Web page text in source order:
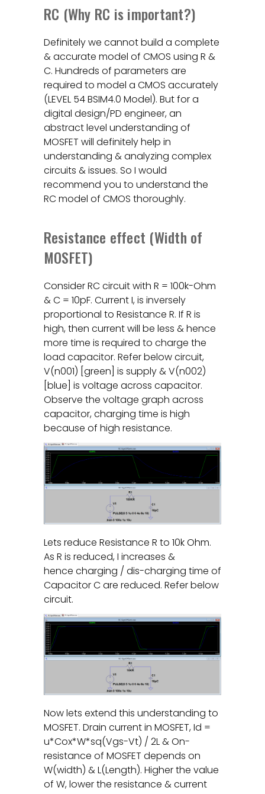
RC (Why RC is important?)
Definitely we cannot build a complete
& accurate model of CMOS using R &
C. Hundreds of parameters are
required to model a CMOS accurately
(LEVEL 54 BSIM4.0 Model). But for a
digital design/PD engineer, an
abstract level understanding of
MOSFET will definitely help in
understanding & analyzing complex
circuits & issues. So I would
recommend you to understand the
RC model of CMOS thoroughly.
Resistance effect (Width of
MOSFET)
Consider RC circuit with R = 100k-Ohm
& C = 10pF. Current I, is inversely
proportional to Resistance R. If R is
high, then current will be less & hence
more time is required to charge the
load capacitor. Refer below circuit,
V(n001) [green] is supply & V(n002)
[blue] is voltage across capacitor.
Observe the voltage graph across
capacitor, charging time is high
because of high resistance.
Lets reduce Resistance R to 10k Ohm.
As R is reduced, I increases &
hence charging / dis-charging time of
Capacitor C are reduced. Refer below
circuit.
Now lets extend this understanding to
MOSFET. Drain current in MOSFET, Id =
u*Cox*W*sq(Vgs-Vt) / 2L & On-
resistance of MOSFET depends on
W(width) & L(Length). Higher the value
of W, lower the resistance & current